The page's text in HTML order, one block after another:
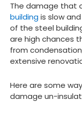
The damage that
buildingis slow
of the steel
are high chances
from
extensive
Here are some
damage un-